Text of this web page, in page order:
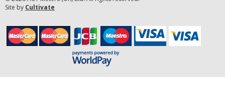
Site by Cultivate